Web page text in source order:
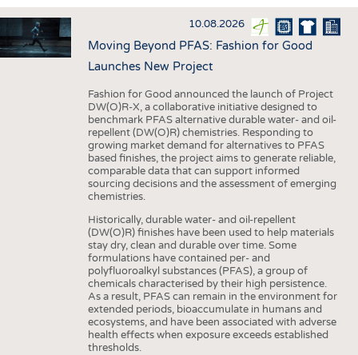
INTERIOR TEXTILES
APPAREL
TESTS
STATISTICS
GOOD TO KNOW
ADDRESSES & LINKS
SCHEDULE
CALENDAR
10.08.2026
Moving Beyond PFAS: Fashion for Good
Launches New Project
Fashion for Good announced the launch of Project
DW(O)R-X, a collaborative initiative designed to
benchmark PFAS alternative durable water- and oil-
repellent (DW(O)R) chemistries. Responding to
growing market demand for alternatives to PFAS
based finishes, the project aims to generate reliable,
comparable data that can support informed
sourcing decisions and the assessment of emerging
chemistries.
Historically, durable water- and oil-repellent
(DW(O)R) finishes have been used to help materials
stay dry, clean and durable over time. Some
formulations have contained per- and
polyfluoroalkyl substances (PFAS), a group of
chemicals characterised by their high persistence.
As a result, PFAS can remain in the environment for
extended periods, bioaccumulate in humans and
ecosystems, and have been associated with adverse
health effects when exposure exceeds established
thresholds.